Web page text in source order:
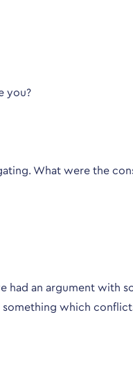
you?
What were the
had an argument with
which